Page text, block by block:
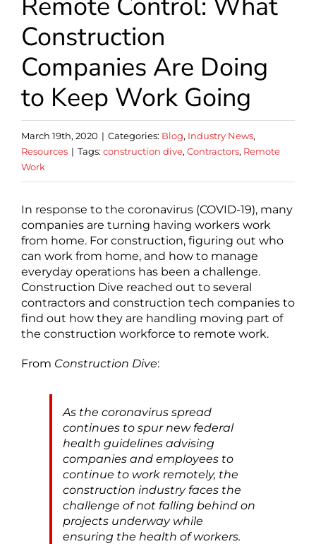
Construction
Companies Are Doing
to Keep Work Going
March 19th, 2020 | Categories: Blog, Industry News,
Resources | Tags: construction dive, Contractors, Remote
Work
In response to the coronavirus (COVID-19), many
companies are turning having workers work
from home. For construction, figuring out who
can work from home, and how to manage
everyday operations has been a challenge.
Construction Dive reached out to several
contractors and construction tech companies to
find out how they are handling moving part of
the construction workforce to remote work.
From Construction Dive:
As the coronavirus spread
continues to spur new federal
health guidelines advising
companies and employees to
continue to work remotely, the
construction industry faces the
challenge of not falling behind on
projects underway while
ensuring the health of workers.